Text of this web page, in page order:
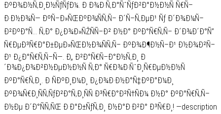
ÐºÐ¾Ð½Ñ‚Ð¸Ð½ÑƒÑƒÐ¼. Ð Ð¾Ð·Ñ‚Ð°ÑˆÑƒÐ²Ð°Ð½Ð½Ñ Ñ€Ñ–
Ð·Ð½Ð¾Ñ— ÐºÑ–Ð»ÑŒÐºÐ¾ÑÑ‚Ñ– Ð´Ñ–Ñ‚ÐµÐ¹ Ñƒ Ð´Ð¾Ð¼Ñ–
Ð²ÐºÐ°Ñ… Ñ‚Ð° Ð¿Ð¾Ð»ÑŽÑÑ–Ð² Ð½Ð° ÐºÐ°Ñ€Ñ‚Ñ– Ð´Ð¾Ð´Ð°Ñ”
Ñ€ÐµÐ³Ñ€Ð°Ð±ÐµÐ»ÑŒÐ½Ð¾ÑÑ‚Ñ– ÐºÐ¾Ð¶Ð½Ñ–Ð¹ Ð½Ð¾Ð²Ñ–
Ð¹ Ð¿Ð°Ñ€Ñ‚Ñ–Ñ—. Ð„ Ð²Ð°Ñ€Ñ–Ð°Ð½Ñ‚Ð¸ Ð
´Ð¾Ð¿Ð¾Ð²Ð½ÐµÐ½Ð½Ñ Ñ‚Ð° Ñ€Ð¾Ð·ÑˆÐ¸Ñ€ÐµÐ½Ð½Ñ
ÐºÐ°Ñ€Ñ‚Ð¸. Ð ÑÐºÐ¸Ð¼Ð¸ Ð¿Ð¾Ð·Ð½Ð°Ñ‡ÐºÐ°Ð¼Ð¸
ÐºÐ¾Ñ€Ð¸ÑÑ‚ÑƒÐ²Ð°Ñ‚Ð¸ÑÑ Ð³Ñ€Ð°Ð²Ñ†ÑÐ¼ Ð½Ð° ÐºÐ°Ñ€Ñ‚Ñ–
Ð½Ðµ Ð´Ð°ÑÑ‚ÑŒ Ð·Ð°Ð±ÑƒÑ‚Ð¸ Ð½Ð°Ð·Ð²Ð° Ð³Ñ€Ð¸! —description